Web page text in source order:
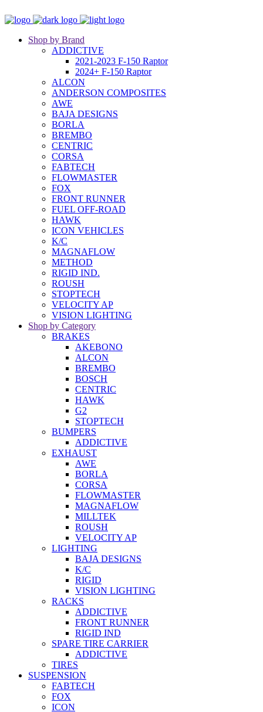
Shop by Brand
ADDICTIVE
2021-2023 F-150 Raptor
2024+ F-150 Raptor
ALCON
ANDERSON COMPOSITES
AWE
BAJA DESIGNS
BORLA
BREMBO
CENTRIC
CORSA
FABTECH
FLOWMASTER
FOX
FRONT RUNNER
FUEL OFF-ROAD
HAWK
ICON VEHICLES
K/C
MAGNAFLOW
METHOD
RIGID IND.
ROUSH
STOPTECH
VELOCITY AP
VISION LIGHTING
Shop by Category
BRAKES
AKEBONO
ALCON
BREMBO
BOSCH
CENTRIC
HAWK
G2
STOPTECH
BUMPERS
ADDICTIVE
EXHAUST
AWE
BORLA
CORSA
FLOWMASTER
MAGNAFLOW
MILLTEK
ROUSH
VELOCITY AP
LIGHTING
BAJA DESIGNS
K/C
RIGID
VISION LIGHTING
RACKS
ADDICTIVE
FRONT RUNNER
RIGID IND
SPARE TIRE CARRIER
ADDICTIVE
TIRES
SUSPENSION
FABTECH
FOX
ICON